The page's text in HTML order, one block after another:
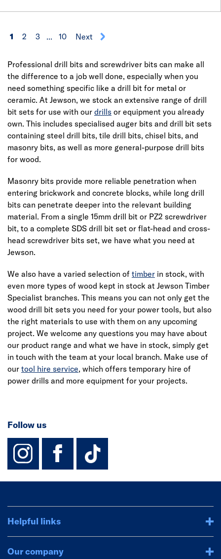
1 2 3 ... 10 Next
Professional drill bits and screwdriver bits can make all
the difference to a job well done, especially when you
need something specific like a drill bit for metal or
ceramic. At Jewson, we stock an extensive range of drill
bit sets for use with our drills or equipment you already
own. This includes specialised auger bits and drill bit sets
containing steel drill bits, tile drill bits, chisel bits, and
masonry bits, as well as more general-purpose drill bits
for wood.
Masonry bits provide more reliable penetration when
entering brickwork and concrete blocks, while long drill
bits can penetrate deeper into the relevant building
material. From a single 15mm drill bit or PZ2 screwdriver
bit, to a complete SDS drill bit set or flat-head and cross-
head screwdriver bits set, we have what you need at
Jewson.
We also have a varied selection of timber in stock, with
even more types of wood kept in stock at Jewson Timber
Specialist branches. This means you can not only get the
wood drill bit sets you need for your power tools, but also
the right materials to use with them on any upcoming
project. We welcome any questions you may have about
our product range and what we have in stock, simply get
in touch with the team at your local branch. Make use of
our tool hire service, which offers temporary hire of
power drills and more equipment for your projects.
Follow us
instagram
facebook
TikTok-
Helpful links
Our company